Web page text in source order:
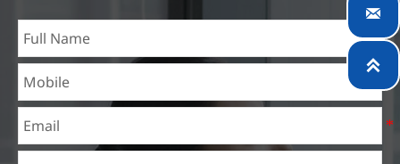
with variety of silicon steel standards, such as CE, SGS and
so on. We can design and customize for unique
requirements, and assure the safety, efficiency and
reasonable price. Progressively we have expanded and now
have five purpose built distribution warehouses and

